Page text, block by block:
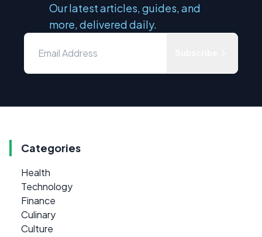
Our latest articles, guides, and
more, delivered daily.
Categories
Health
Technology
Finance
Culinary
Culture